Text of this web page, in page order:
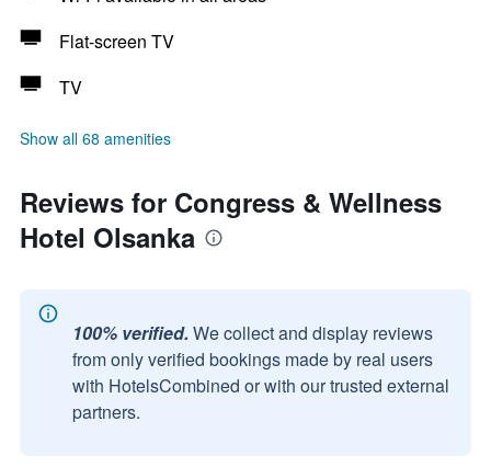
Flat-screen TV
TV
Show all 68 amenities
Reviews for Congress & Wellness
Hotel Olsanka
100% verified. We collect and display reviews
from only verified bookings made by real users
with HotelsCombined or with our trusted external
partners.